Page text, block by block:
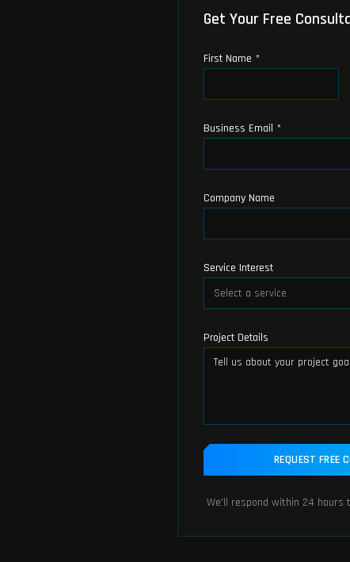
Get Your Free
First Name *
Business Email *
Company Name
Service Interest
Select a service
Project Details
REQUEST FREE
We'll respond within 24 hours